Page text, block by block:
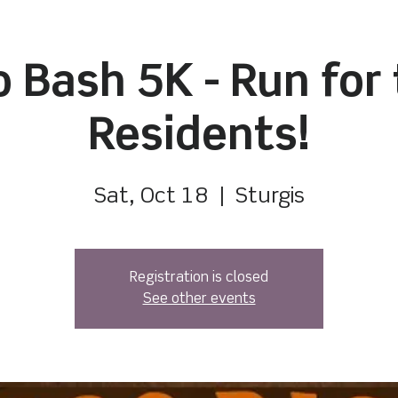
Bash 5K - Run
Residents!
Sat, Oct 18 Sturgis
Registration is closed
See other events